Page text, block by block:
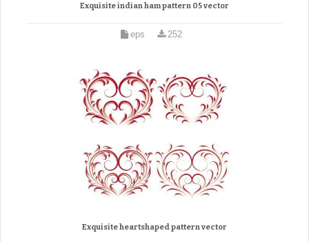
Exquisite indian ham pattern 05 vector
eps 252
Exquisite heartshaped pattern vector